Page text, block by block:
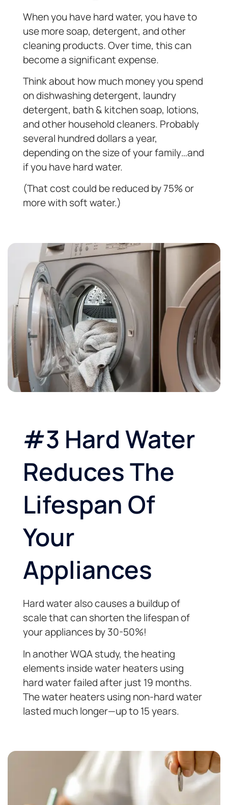
When you have hard water, you have to
use more soap, detergent, and other
cleaning products. Over time, this can
become a significant expense.
Think about how much money you spend
on dishwashing detergent, laundry
detergent, bath & kitchen soap, lotions,
and other household cleaners. Probably
several hundred dollars a year,
depending on the size of your family…and
if you have hard water.
(That cost could be reduced by 75% or
more with soft water.)
#3 Hard Water
Reduces The
Lifespan Of
Your
Appliances
Hard water also causes a buildup of
scale that can shorten the lifespan of
your appliances by 30-50%!
In another WQA study, the heating
elements inside water heaters using
hard water failed after just 19 months.
The water heaters using non-hard water
lasted much longer—up to 15 years.